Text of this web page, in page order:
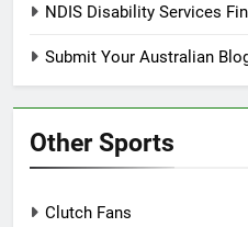
NDIS Disability Services
Submit Your Australian
Other Sports
Clutch Fans